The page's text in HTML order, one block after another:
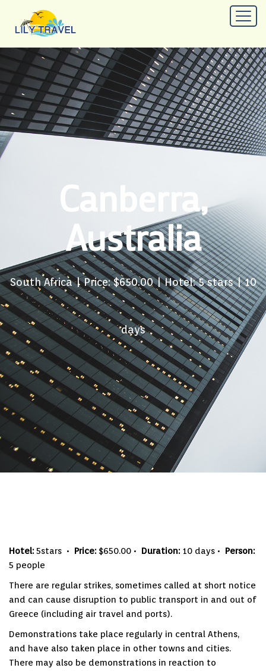
Canberra,
Australia
South Africa| Price: $650.00 | Hotel: 5 stars | 10
days
Hotel: 5stars • Price: $650.00 • Duration: 10 days • Person:
5 people
There are regular strikes, sometimes called at short notice
and can cause disruption to public transport in and out of
Greece (including air travel and ports).
Demonstrations take place regularly in central Athens,
and have also taken place in other towns and cities.
There may also be demonstrations in reaction to